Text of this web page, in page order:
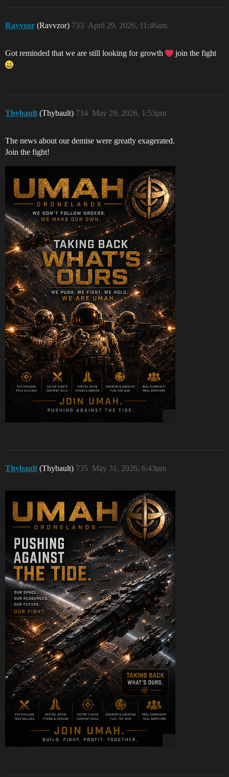
Ravvzor (Ravvzor) April 29, 2026, 11:46am
733
Got reminded that we are still looking for growth join the fight
Thybault (Thybault) May 29, 2026, 1:53pm
734
The news about our demise were greatly exagerated.
Join the fight!
Thybault (Thybault) May 31, 2026, 6:43pm
735